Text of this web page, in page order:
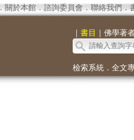
． 關於本館． 諮詢委員會． 聯絡我們 ．
｜ 書目 ｜ 佛學著
檢索系統． 全文